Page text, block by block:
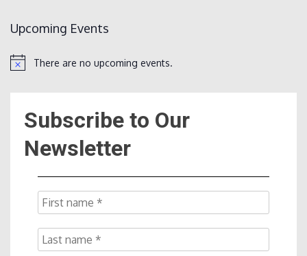
NOW
Upcoming Events
NoticeThere are no upcoming events.
Subscribe to Our
Newsletter